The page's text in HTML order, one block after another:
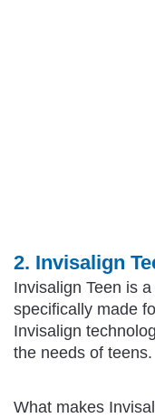
2. Invisalign
Invisalign Teen is
specifically made
Invisalign
the needs of teens.
What makes